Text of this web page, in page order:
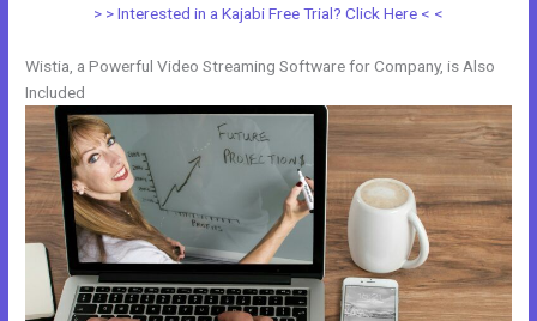
> > Interested in a Kajabi Free Trial? Click Here < <
Wistia, a Powerful Video Streaming Software for Company, is Also
Included